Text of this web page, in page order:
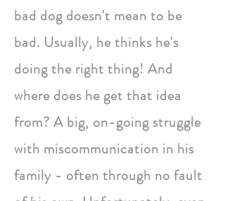
bad dog doesn't mean to be
bad. Usually, he thinks he's
doing the right thing! And
where does he get that idea
from? A big, on-going struggle
with miscommunication in his
family - often through no fault